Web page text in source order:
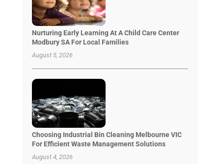
Nurturing Early Learning At A Child Care Center
Modbury SA For Local Families
August 5, 2026
Choosing Industrial Bin Cleaning Melbourne VIC
For Efficient Waste Management Solutions
August 4, 2026